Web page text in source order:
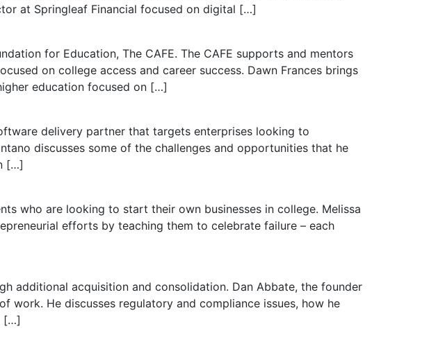
at Springleaf Financial focused on digital […]
for Education, The CAFE. The CAFE supports and mentors
on college access and career success. Dawn Frances brings
education focused on […]
delivery partner that targets enterprises looking to
discusses some of the challenges and opportunities that he
[…]
who are looking to start their own businesses in college. Melissa
efforts by teaching them to celebrate failure – each
additional acquisition and consolidation. Dan Abbate, the founder
work. He discusses regulatory and compliance issues, how he
[…]